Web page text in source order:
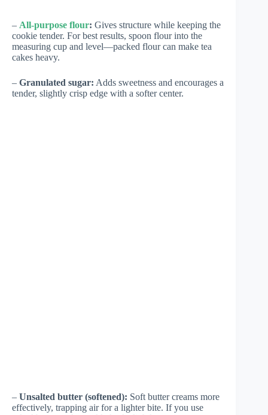
– All-purpose flour: Gives structure while keeping the
cookie tender. For best results, spoon flour into the
measuring cup and level—packed flour can make tea
cakes heavy.
– Granulated sugar: Adds sweetness and encourages a
tender, slightly crisp edge with a softer center.
– Unsalted butter (softened): Soft butter creams more
effectively, trapping air for a lighter bite. If you use